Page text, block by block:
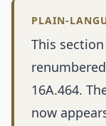
PLAIN-
This
16A.464.
now